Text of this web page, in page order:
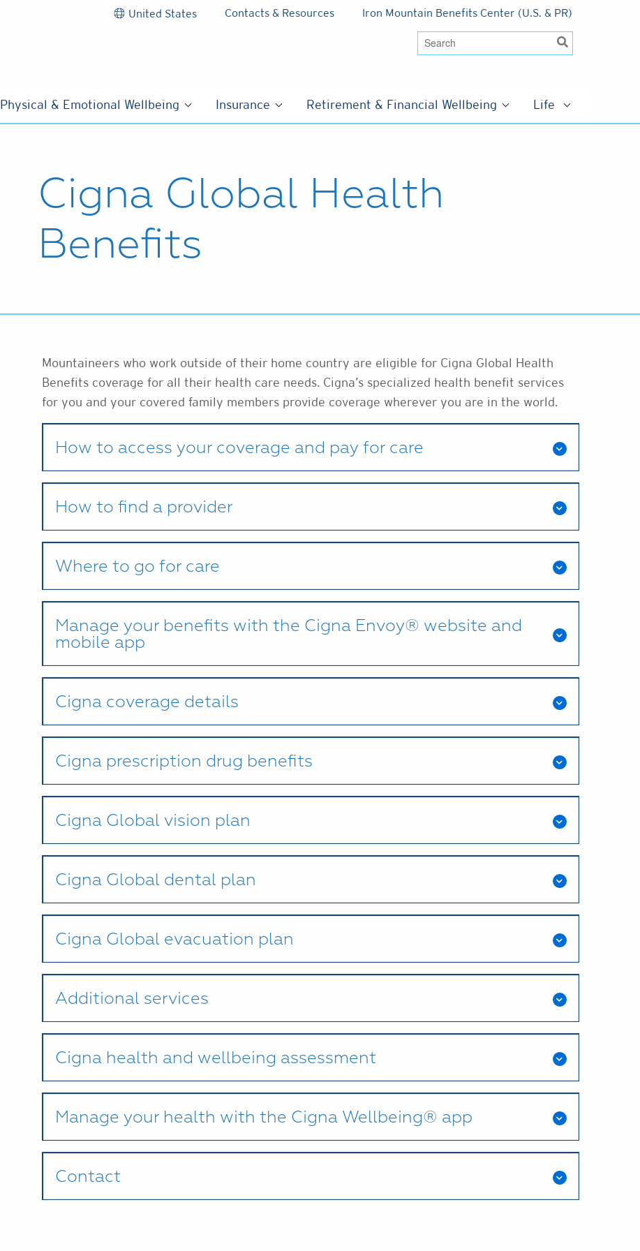
United States Contacts & Resources Iron Mountain Benefits Center (U.S. & PR)
Physical & Emotional Wellbeing Insurance Retirement & Financial Wellbeing Life
Cigna Global Health
Benefits
Mountaineers who work outside of their home country are eligible for Cigna Global Health
Benefits coverage for all their health care needs. Cigna’s specialized health benefit services
for you and your covered family members provide coverage wherever you are in the world.
How to access your coverage and pay for care
How to find a provider
Where to go for care
Manage your benefits with the Cigna Envoy® website and
mobile app
Cigna coverage details
Cigna prescription drug benefits
Cigna Global vision plan
Cigna Global dental plan
Cigna Global evacuation plan
Additional services
Cigna health and wellbeing assessment
Manage your health with the Cigna Wellbeing® app
Contact